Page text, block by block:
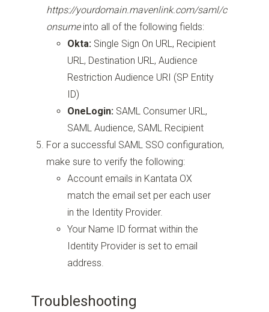
https://yourdomain.mavenlink.com/saml/c
onsumeinto all of the following fields:
Okta: Single Sign On URL, Recipient
URL, Destination URL, Audience
Restriction Audience URI (SP Entity
ID)
OneLogin: SAML Consumer URL,
SAML Audience, SAML Recipient
For a successful SAML SSO configuration,
make sure to verify the following:
Account emails in Kantata OX
match the email set per each user
in the Identity Provider.
Your Name ID format within the
Identity Provider is set to email
address.
Troubleshooting